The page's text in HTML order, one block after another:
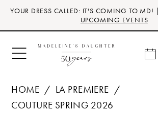
Skip
main
content
Skip
Navigation
Enable
for
visually
impaired
Pause
for
dynamic
content
YOUR DRESS CALLED: IT'S COMING TO MD! |
UPCOMING EVENTS
HOME
LA PREMIERE
COUTURE SPRING 2026